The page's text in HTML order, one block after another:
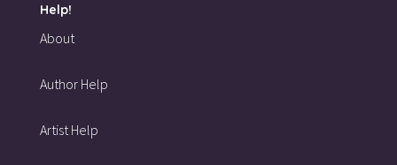
Help!
About
Author Help
Artist Help